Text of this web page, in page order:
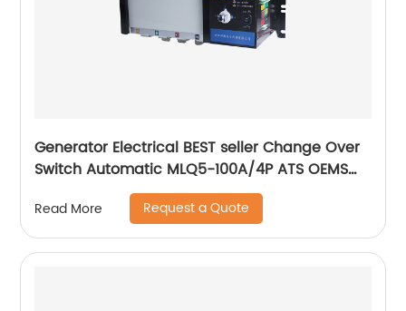
Generator Electrical BEST seller Change Over
Switch Automatic MLQ5-100A/4P ATS OEMS
Factory Electrical PRODUCT
Read More Request a Quote